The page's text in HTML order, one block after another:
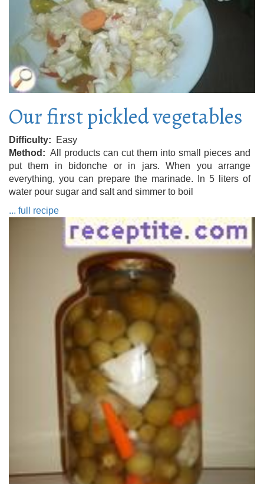
Our first pickled vegetables
Difficulty
Easy
Method
All products can cut them into small pieces and
put them in bidonche or in jars. When you arrange
everything, you can prepare the marinade. In 5 liters of
water pour sugar and salt and simmer to boil
... full recipe